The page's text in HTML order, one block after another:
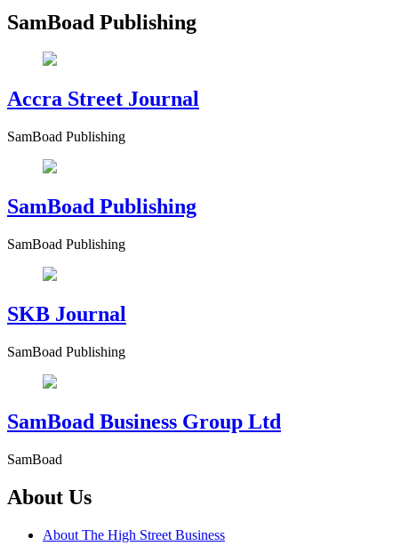
SamBoad Publishing
Accra Street Journal
SamBoad Publishing
SamBoad Publishing
SamBoad Publishing
SKB Journal
SamBoad Publishing
SamBoad Business Group Ltd
SamBoad
About Us
About The High Street Business